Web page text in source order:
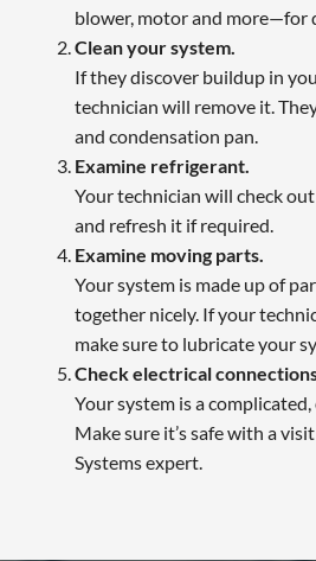
blower, motor and more—for
Clean your system.
If they discover buildup in
technician will remove it.
and condensation pan.
Examine refrigerant.
Your technician will check
and refresh it if required.
Examine moving parts.
Your system is made up of
together nicely. If your
make sure to lubricate your
Check electrical
Your system is a
Make sure it’s safe with a
Systems expert.